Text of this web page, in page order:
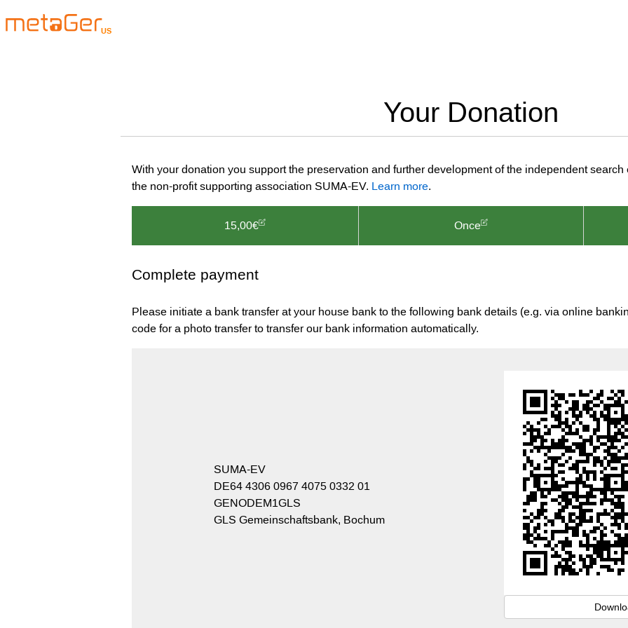
US
Your Donation
With your donation you support the preservation and further development of the independent
the non-profit supporting association SUMA-EV. Learn more.
15,00€ Once
Complete payment
Please initiate a bank transfer at your house bank to the following bank details (e.g. via online
code for a photo transfer to transfer our bank information automatically.
SUMA-EV
DE64 4306 0967 4075 0332 01
GENODEM1GLS
GLS Gemeinschaftsbank, Bochum